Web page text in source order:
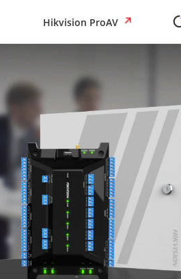
Hikvision ProAV